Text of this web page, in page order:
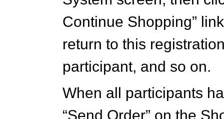
Continue Shopping”
return to this
participant, and so on.
When all participants
“Send Order” on the